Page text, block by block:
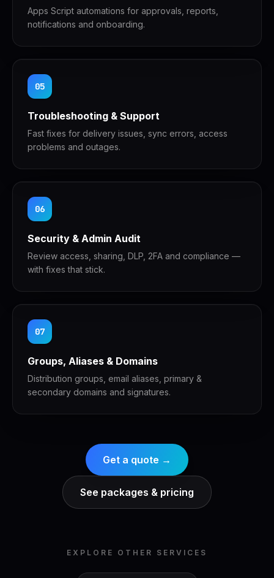
Apps Script automations for approvals, reports,
notifications and onboarding.
05
Troubleshooting & Support
Fast fixes for delivery issues, sync errors, access
problems and outages.
06
Security & Admin Audit
Review access, sharing, DLP, 2FA and compliance —
with fixes that stick.
07
Groups, Aliases & Domains
Distribution groups, email aliases, primary &
secondary domains and signatures.
Get a quote →
See packages & pricing
EXPLORE OTHER SERVICES